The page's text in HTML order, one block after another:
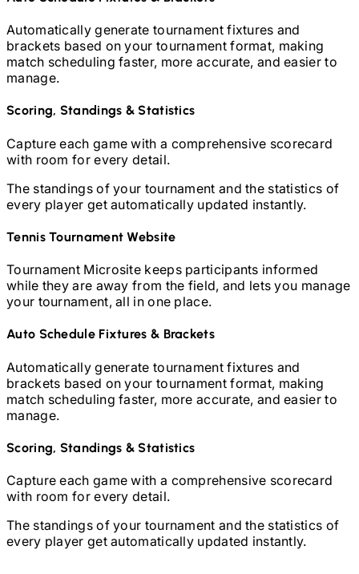
Automatically generate tournament fixtures and
brackets based on your tournament format, making
match scheduling faster, more accurate, and easier to
manage.
Scoring, Standings & Statistics
Capture each game with a comprehensive scorecard
with room for every detail.
The standings of your tournament and the statistics of
every player get automatically updated instantly.
TennisTournament Website
Tournament Microsite keeps participants informed
while they are away from the field, and lets you manage
your tournament, all in one place.
Auto Schedule Fixtures & Brackets
Automatically generate tournament fixtures and
brackets based on your tournament format, making
match scheduling faster, more accurate, and easier to
manage.
Scoring, Standings & Statistics
Capture each game with a comprehensive scorecard
with room for every detail.
The standings of your tournament and the statistics of
every player get automatically updated instantly.